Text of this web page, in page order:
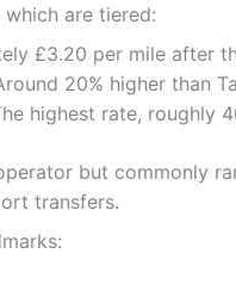
are tiered:
£3.20 per mile after
20% higher than
highest rate, roughly
but commonly
transfers.